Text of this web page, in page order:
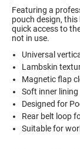
Featuring a
pouch design,
quick access to
not in use.
Universal
Lambskin
Magnetic flap
Soft inner
Designed for
Rear belt loop
Suitable for